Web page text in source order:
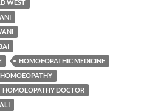
WEST
HOMOEOPATHIC MEDICINE
HOMOEOPATHY
HOMOEOPATHY DOCTOR